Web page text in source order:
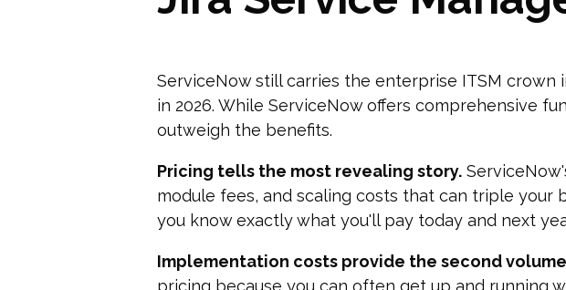
ServiceNow still carries the enterprise ITSM
in 2026. While ServiceNow offers comprehensive
outweigh the benefits.
Pricing tells the most revealing story.
module fees, and scaling costs that can triple your
you know exactly what you'll pay today and next
Implementation costs provide the second
pricing because you can often get up and running